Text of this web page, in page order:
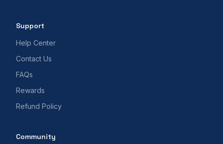
Support
Help Center
Contact Us
FAQs
Rewards
Refund Policy
Community